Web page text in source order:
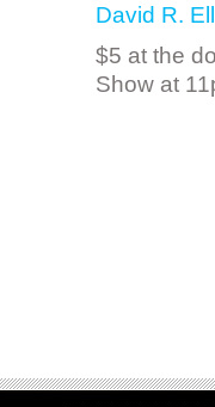
David R.
$5 at the
Show at